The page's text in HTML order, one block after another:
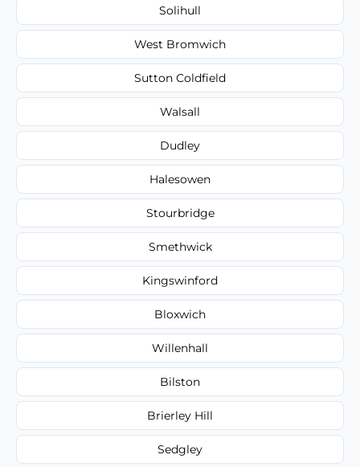
Solihull
West Bromwich
Sutton Coldfield
Walsall
Dudley
Halesowen
Stourbridge
Smethwick
Kingswinford
Bloxwich
Willenhall
Bilston
Brierley Hill
Sedgley